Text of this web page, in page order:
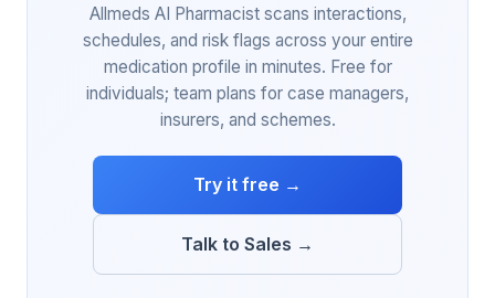
Allmeds AI Pharmacist scans interactions,
schedules, and risk flags across your entire
medication profile in minutes. Free for
individuals; team plans for case managers,
insurers, and schemes.
Try it free →
Talk to Sales →